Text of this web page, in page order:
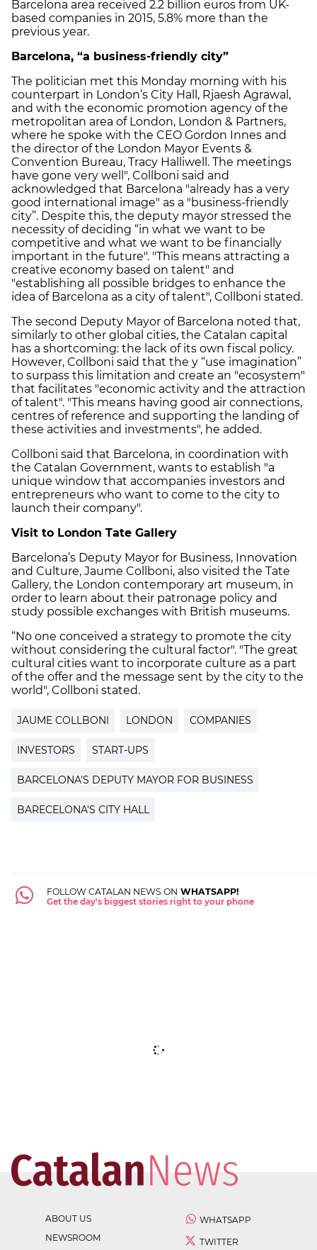
Barcelona area received 2.2 billion euros from UK-
based companies in 2015, 5.8% more than the
previous year.
Barcelona, “a business-friendly city”
The politician met this Monday morning with his
counterpart in London’s City Hall, Rjaesh Agrawal,
and with the economic promotion agency of the
metropolitan area of ​​London, London & Partners,
where he spoke with the CEO Gordon Innes and
the director of the London Mayor Events &
Convention Bureau, Tracy Halliwell. The meetings
have gone very well", Collboni said and
acknowledged that Barcelona "already has a very
good international image" as a "business-friendly
city”. Despite this, the deputy mayor stressed the
necessity of deciding “in what we want to be
competitive and what we want to be financially
important in the future". "This means attracting a
creative economy based on talent" and
"establishing all possible bridges to enhance the
idea of ​​Barcelona as a city of talent", Collboni stated.
The second Deputy Mayor of Barcelona noted that,
similarly to other global cities, the Catalan capital
has a shortcoming: the lack of its own fiscal policy.
However, Collboni said that the y “use imagination”
to surpass this limitation and create an "ecosystem"
that facilitates "economic activity and the attraction
of talent". "This means having good air connections,
centres of reference and supporting the landing of
these activities and investments", he added.
Collboni said that Barcelona, in coordination with
the Catalan Government, wants to establish "a
unique window that accompanies investors and
entrepreneurs who want to come to the city to
launch their company".
Visit to London Tate Gallery
Barcelona’s Deputy Mayor for Business, Innovation
and Culture, Jaume Collboni, also visited the Tate
Gallery, the London contemporary art museum, in
order to learn about their patronage policy and
study possible exchanges with British museums.
“No one conceived a strategy to promote the city
without considering the cultural factor". "The great
cultural cities want to incorporate culture as a part
of the offer and the message sent by the city to the
world", Collboni stated.
JAUME COLLBONI LONDON COMPANIES
INVESTORS START-UPS
BARCELONA'S DEPUTY MAYOR FOR BUSINESS
BARECELONA'S CITY HALL
FOLLOW CATALAN NEWS ON WHATSAPP!
Get the day's biggest stories right to your phone
ABOUT US
NEWSROOM
WHATSAPP
TWITTER